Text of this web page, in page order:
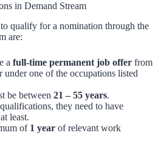
in Demand Stream
qualify for a nomination through the
are:
a full-time permanent job offer from
under one of the occupations listed
be between 21 – 55 years.
they need to have
at least.
of 1 year of relevant work